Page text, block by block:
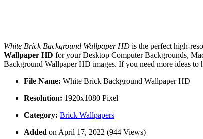
White Brick Background Wallpaper HD is the perfect high-
Wallpaper HD for your Desktop Computer Backgrounds,
Background Wallpaper HD images. If you need more ideas
File Name: White Brick Background Wallpaper HD
Resolution: 1920x1080 Pixel
Category: Brick Wallpapers
Added on April 17, 2022 (944 Views)